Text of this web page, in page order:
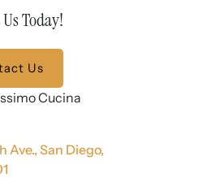
Today!
Us
Cucina
Ave.,San Diego,